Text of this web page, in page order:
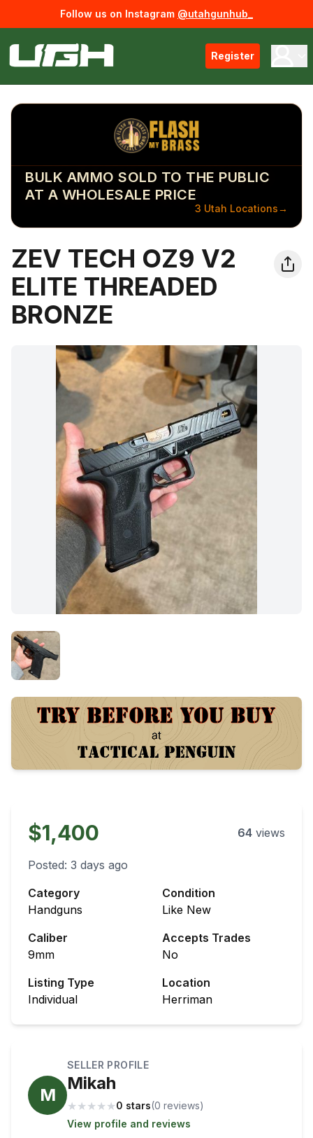
Follow us on Instagram @utahgunhub_
Register
BULK AMMO SOLD TO THE PUBLIC
AT A WHOLESALE PRICE
3 Utah Locations→
ZEV TECH OZ9 V2
ELITE THREADED
BRONZE
$1,400 64 views
Posted: 3 days ago
Category
Handguns
Condition
Like New
Caliber
9mm
Accepts Trades
No
Listing Type
Individual
Location
Herriman
M
SELLER PROFILE
Mikah
★ ★ ★ ★ ★0 stars(0 reviews)
View profile and reviews